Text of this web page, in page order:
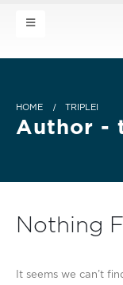
HOME TRIPLEI
Author -
Nothing
It seems we can’t